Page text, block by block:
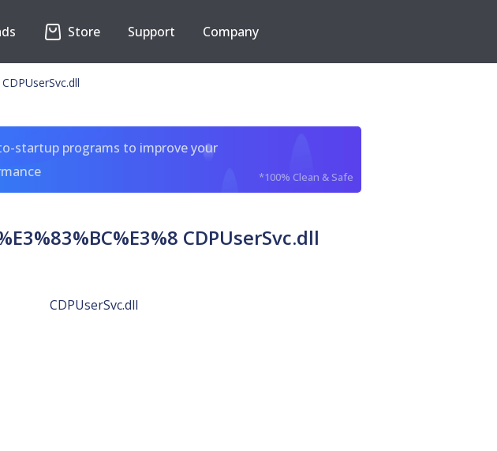
Store Support Company
startup programs to improve your
*100% Clean & Safe
CDPUserSvc.dll
CDPUserSvc.dll